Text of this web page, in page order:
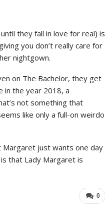
they fall in love for real) is
you don’t really care for
nightgown.
on The Bachelor, they get
in the year 2018, a
not something that
like only a full-on weirdo
just wants one day
that Lady Margaret is
0